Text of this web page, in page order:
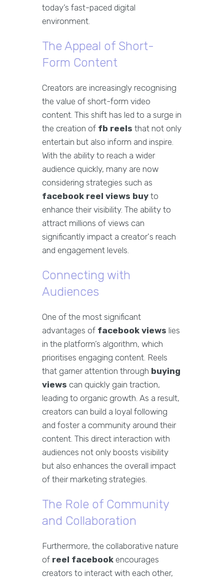
today’s fast-paced digital
environment.
The Appeal of Short-
Form Content
Creators are increasingly recognising
the value of short-form video
content. This shift has led to a surge in
the creation of fb reels that not only
entertain but also inform and inspire.
With the ability to reach a wider
audience quickly, many are now
considering strategies such as
facebook reel views buy to
enhance their visibility. The ability to
attract millions of views can
significantly impact a creator's reach
and engagement levels.
Connecting with
Audiences
One of the most significant
advantages of facebook views lies
in the platform’s algorithm, which
prioritises engaging content. Reels
that garner attention through buying
views can quickly gain traction,
leading to organic growth. As a result,
creators can build a loyal following
and foster a community around their
content. This direct interaction with
audiences not only boosts visibility
but also enhances the overall impact
of their marketing strategies.
The Role of Community
and Collaboration
Furthermore, the collaborative nature
of reel facebook encourages
creators to interact with each other,